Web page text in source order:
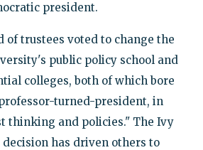
president.
of trustees voted to change the
public policy school and
colleges, both of which bore
turned-president, in
thinking and policies." The Ivy
has driven others to